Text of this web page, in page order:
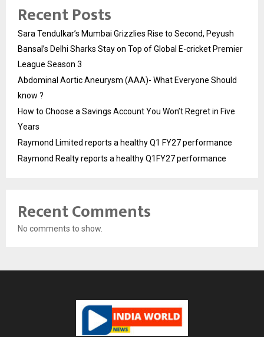
Recent Posts
Sara Tendulkar’s Mumbai Grizzlies Rise to Second, Peyush
Bansal’s Delhi Sharks Stay on Top of Global E-cricket Premier
League Season 3
Abdominal Aortic Aneurysm (AAA)- What Everyone Should
know ?
How to Choose a Savings Account You Won’t Regret in Five
Years
Raymond Limited reports a healthy Q1 FY27 performance
Raymond Realty reports a healthy Q1FY27 performance
Recent Comments
No comments to show.